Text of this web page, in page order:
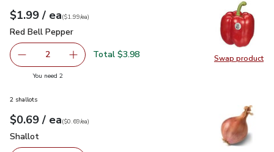
Swap product
Swap
Your price$1.99
$1.99 / eaeach
$1.99pereach
($1.99/ea)
Red Bell Pepper
Red Bell Pepper
decrease Red Bell Pepper
2 Add one, Red Bell Pepper
Total $3.98
You need 2you have 2 selected
2 shallots
Your price$0.69
$0.69 / eaeach
$0.69pereach
($0.69/ea)
Shallot
Shallot